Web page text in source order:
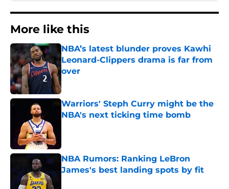
More like this
NBA’s latest blunder proves Kawhi
Leonard-Clippers drama is far from
over
Warriors' Steph Curry might be the
NBA's next ticking time bomb
NBA Rumors: Ranking LeBron
James's best landing spots by fit